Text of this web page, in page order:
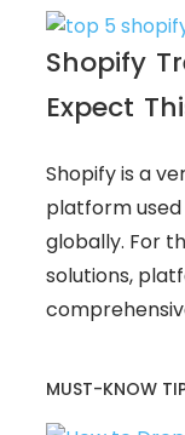
Shopify
Expect
Shopify is a
platform used
globally. For
solutions,
MUST-KNOW